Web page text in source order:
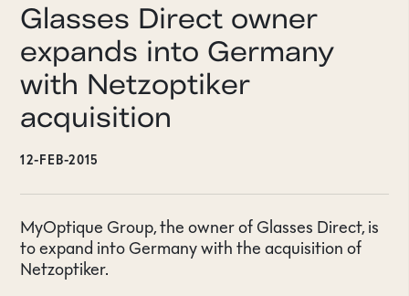
Team
About
Careers
CONTACT
Glasses Direct owner
expands into Germany
with Netzoptiker
acquisition
12-FEB-2015
MyOptique Group, the owner of Glasses Direct, is
to expand into Germany with the acquisition of
Netzoptiker.